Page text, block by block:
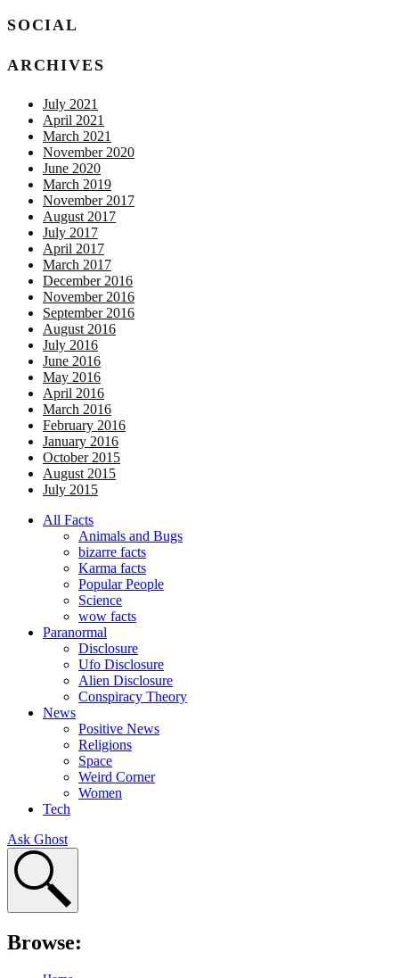
SOCIAL
ARCHIVES
July 2021
April 2021
March 2021
November 2020
June 2020
March 2019
November 2017
August 2017
July 2017
April 2017
March 2017
December 2016
November 2016
September 2016
August 2016
July 2016
June 2016
May 2016
April 2016
March 2016
February 2016
January 2016
October 2015
August 2015
July 2015
All Facts
Animals and Bugs
bizarre facts
Karma facts
Popular People
Science
wow facts
Paranormal
Disclosure
Ufo Disclosure
Alien Disclosure
Conspiracy Theory
News
Positive News
Religions
Space
Weird Corner
Women
Tech
Ask Ghost
Browse: